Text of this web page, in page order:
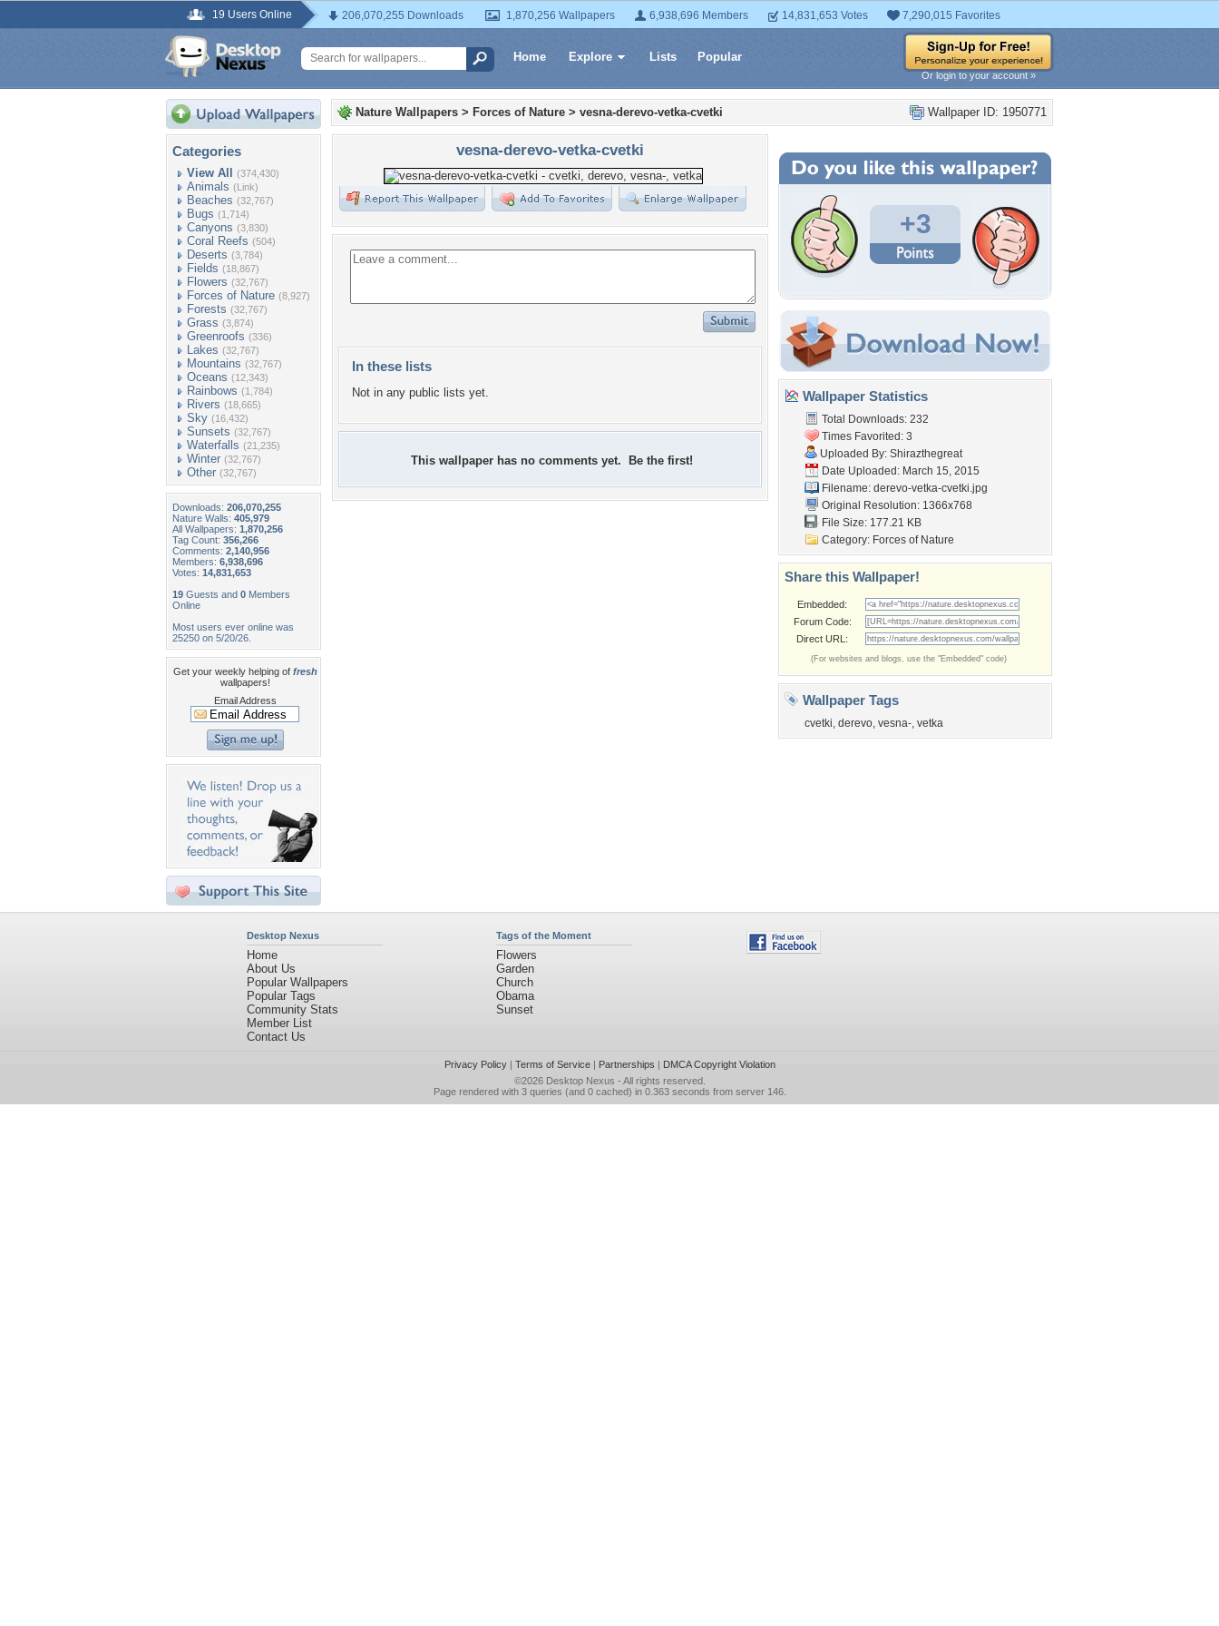
19 Users Online 206,070,255 Downloads 1,870,256 Wallpapers 6,938,696 Members 14,831,653 Votes 7,290,015 Favorites
Home Explore Lists Popular
Or login to your account »
Categories
View All (374,430)
Animals (Link)
Beaches (32,767)
Bugs (1,714)
Canyons (3,830)
Coral Reefs (504)
Deserts (3,784)
Fields (18,867)
Flowers (32,767)
Forces of Nature (8,927)
Forests (32,767)
Grass (3,874)
Greenroofs (336)
Lakes (32,767)
Mountains (32,767)
Oceans (12,343)
Rainbows (1,784)
Rivers (18,665)
Sky (16,432)
Sunsets (32,767)
Waterfalls (21,235)
Winter (32,767)
Other (32,767)
Downloads: 206,070,255
Nature Walls: 405,979
All Wallpapers: 1,870,256
Tag Count: 356,266
Comments: 2,140,956
Members: 6,938,696
Votes: 14,831,653
19 Guests and 0 Members
Online
Most users ever online was
25250 on 5/20/26.
Get your weekly helping of fresh
wallpapers!
Email Address
Wallpaper ID: 1950771
Nature Wallpapers > Forces of Nature > vesna-derevo-vetka-cvetki
vesna-derevo-vetka-cvetki
In these lists
Not in any public lists yet.
This wallpaper has no comments yet. Be the first!
+3
Wallpaper Statistics
Total Downloads: 232
Times Favorited: 3
Uploaded By: Shirazthegreat
Date Uploaded: March 15, 2015
Filename: derevo-vetka-cvetki.jpg
Original Resolution: 1366x768
File Size: 177.21 KB
Category: Forces of Nature
Share this Wallpaper!
Embedded:
Forum Code:
Direct URL:
(For websites and blogs, use the "Embedded" code)
Wallpaper Tags
cvetki, derevo, vesna-, vetka
Desktop Nexus
Home
About Us
Popular Wallpapers
Popular Tags
Community Stats
Member List
Contact Us
Tags of the Moment
Flowers
Garden
Church
Obama
Sunset
Privacy Policy| Terms of Service| Partnerships | DMCA Copyright Violation
©2026 Desktop Nexus - All rights reserved.
Page rendered with 3 queries (and 0 cached) in 0.363 seconds from server 146.